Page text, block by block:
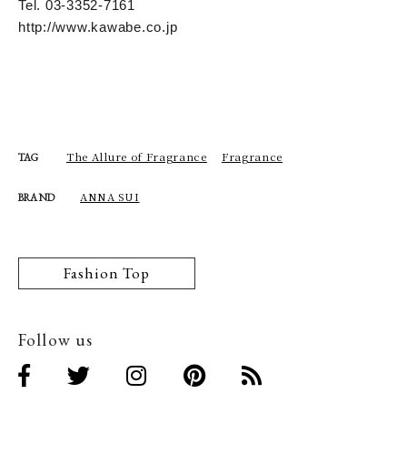
Tel. 03-3352-7161
http://www.kawabe.co.jp
TAG The Allure of Fragrance Fragrance
BRAND ANNA SUI
Fashion Top
Follow us